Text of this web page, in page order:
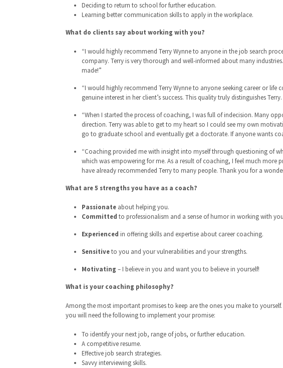
Deciding to return to school for further education.
Learning better communication skills to apply in the workplace.
What do clients say about working with you?
“I would highly recommend Terry Wynne to anyone in the job search
company. Terry is very thorough and well-informed about many
made!”
“I would highly recommend Terry Wynne to anyone seeking career or
genuine interest in her client’s success. This quality truly distinguishes
“When I started the process of coaching, I was full of indecision. Many
direction. Terry was able to get to my heart so I could see my own
go to graduate school and eventually get a doctorate. If anyone wants
“Coaching provided me with insight into myself through questioning of
which was empowering for me. As a result of coaching, I feel much
have already recommended Terry to many people. Thank you for a
What are 5 strengths you have as a coach?
Passionate about helping you.
Committed to professionalism and a sense of humor in working with
Experienced in offering skills and expertise about career coaching.
Sensitiveto you and your vulnerabilities and your strengths.
Motivating – I believe in you and want you to believe in yourself!
What is your coaching philosophy?
Among the most important promises to keep are the ones you make to
you will need the following to implement your promise:
To identify your next job, range of jobs, or further education.
A competitive resume.
Effective job search strategies.
Savvy interviewing skills.